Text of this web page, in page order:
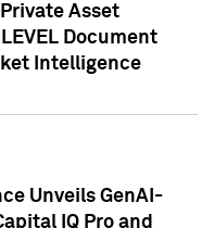
Asset
Document
Intelligence
Unveils GenAI-
IQ Pro and